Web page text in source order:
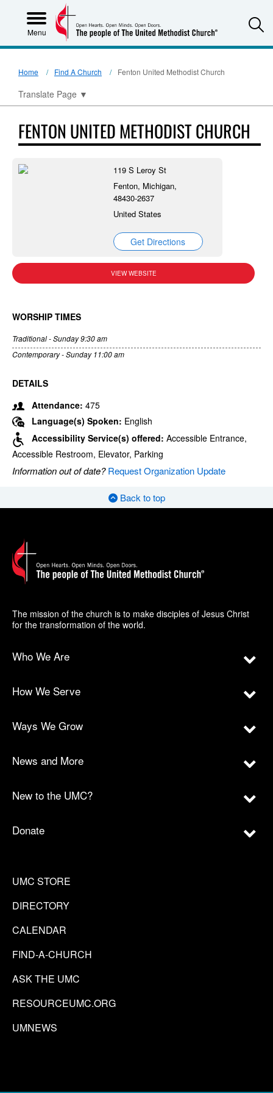
Menu
Home Find A Church Fenton United Methodist Church
Translate Page ▼
FENTON UNITED METHODIST CHURCH
119 S Leroy St
Fenton, Michigan,
48430-2637
United States
Get Directions
VIEW WEBSITE
WORSHIP TIMES
Traditional - Sunday 9:30 am
Contemporary - Sunday 11:00 am
DETAILS
Attendance: 475
Language(s) Spoken: English
Accessibility Service(s) offered: Accessible Entrance,
Accessible Restroom, Elevator, Parking
Information out of date?Request Organization Update
Back to top
The mission of the church is to make disciples of Jesus Christ
for the transformation of the world.
Who We Are
How We Serve
Ways We Grow
News and More
New to the UMC?
Donate
UMC STORE
DIRECTORY
CALENDAR
FIND-A-CHURCH
ASK THE UMC
RESOURCEUMC.ORG
UMNEWS